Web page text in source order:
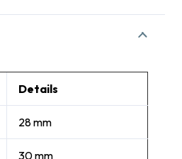
Details
28 mm
30 mm